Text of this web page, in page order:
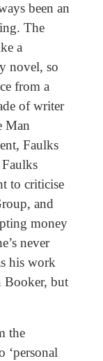
been an
The
a
novel, so
from a
of writer
Man
Faulks
Faulks
to criticise
and
money
never
his work
Booker, but
the
‘personal